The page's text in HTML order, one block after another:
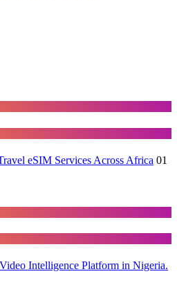
eSIM Services Across Africa 01
Intelligence Platform in Nigeria.